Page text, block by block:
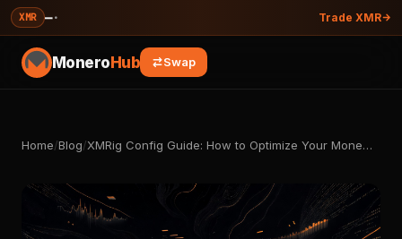
XMR —· Trade XMR
MoneroHub Swap
Home/Blog/XMRig Config Guide: How to Optimize Your Mone…